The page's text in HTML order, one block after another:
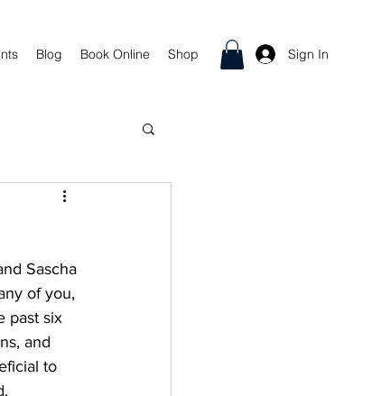
Blog Book Online Shop Sign In
Sascha
of you,
past six
and
to